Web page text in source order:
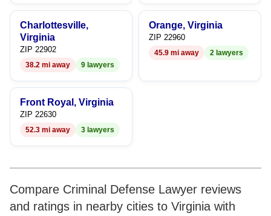
9
Charlottesville,
Virginia
ZIP 22902
38.2 mi away 9 lawyers
Orange, Virginia
ZIP 22960
45.9 mi away 2 lawyers
Front Royal, Virginia
ZIP 22630
52.3 mi away 3 lawyers
Compare Criminal Defense Lawyer reviews
and ratings in nearby cities to Virginia with